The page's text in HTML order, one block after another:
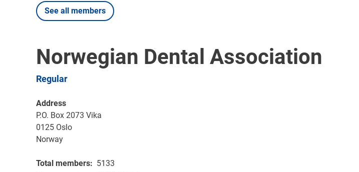
See all members
Norwegian Dental Association
Regular
Address
P.O. Box 2073 Vika
0125 Oslo
Norway
Total members
5133